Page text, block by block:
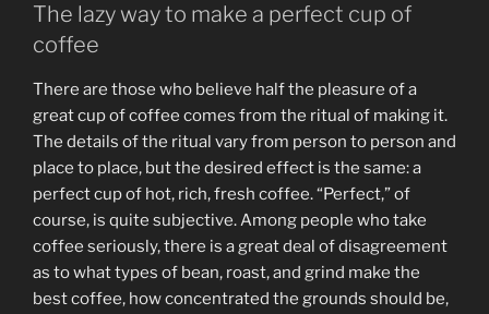
The lazy way to make a perfect cup of
coffee
There are those who believe half the pleasure of a
great cup of coffee comes from the ritual of making it.
The details of the ritual vary from person to person and
place to place, but the desired effect is the same: a
perfect cup of hot, rich, fresh coffee. “Perfect,” of
course, is quite subjective. Among people who take
coffee seriously, there is a great deal of disagreement
as to what types of bean, roast, and grind make the
best coffee, how concentrated the grounds should be,